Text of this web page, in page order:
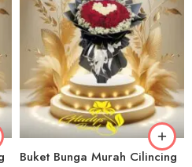
Buket Bunga Murah Cilincing